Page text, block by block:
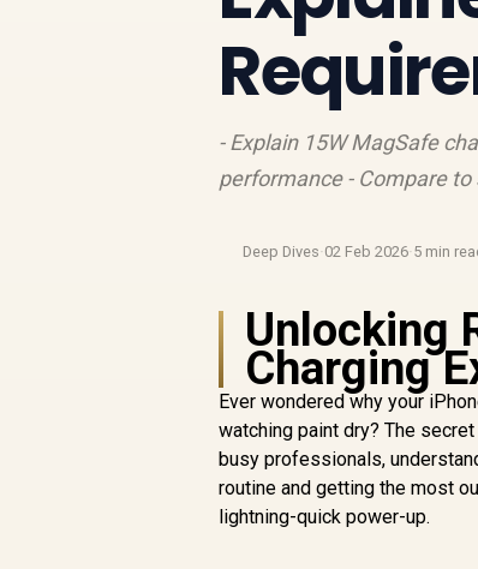
- Explain 15W MagSafe
performance - Compare to
Deep Dives·02 Feb 2026·5 min
Unlocking
Charging
Ever wondered why your
watching paint dry? The
busy professionals,
routine and getting the most
lightning-quick power-up.